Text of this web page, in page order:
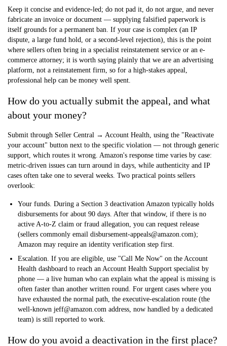
Keep it concise and evidence-led; do not pad it, do not argue, and never
fabricate an invoice or document — supplying falsified paperwork is
itself grounds for a permanent ban. If your case is complex (an IP
dispute, a large fund hold, or a second-level rejection), this is the point
where sellers often bring in a specialist reinstatement service or an e-
commerce attorney; it is worth saying plainly that we are an advertising
platform, not a reinstatement firm, so for a high-stakes appeal,
professional help can be money well spent.
How do you actually submit the appeal, and what
about your money?
Submit through Seller Central → Account Health, using the "Reactivate
your account" button next to the specific violation — not through generic
support, which routes it wrong. Amazon's response time varies by case:
metric-driven issues can turn around in days, while authenticity and IP
cases often take one to several weeks. Two practical points sellers
overlook:
Your funds. During a Section 3 deactivation Amazon typically holds
disbursements for about 90 days. After that window, if there is no
active A-to-Z claim or fraud allegation, you can request release
(sellers commonly email disbursement-appeals@amazon.com);
Amazon may require an identity verification step first.
Escalation. If you are eligible, use "Call Me Now" on the Account
Health dashboard to reach an Account Health Support specialist by
phone — a live human who can explain what the appeal is missing is
often faster than another written round. For urgent cases where you
have exhausted the normal path, the executive-escalation route (the
well-known jeff@amazon.com address, now handled by a dedicated
team) is still reported to work.
How do you avoid a deactivation in the first place?